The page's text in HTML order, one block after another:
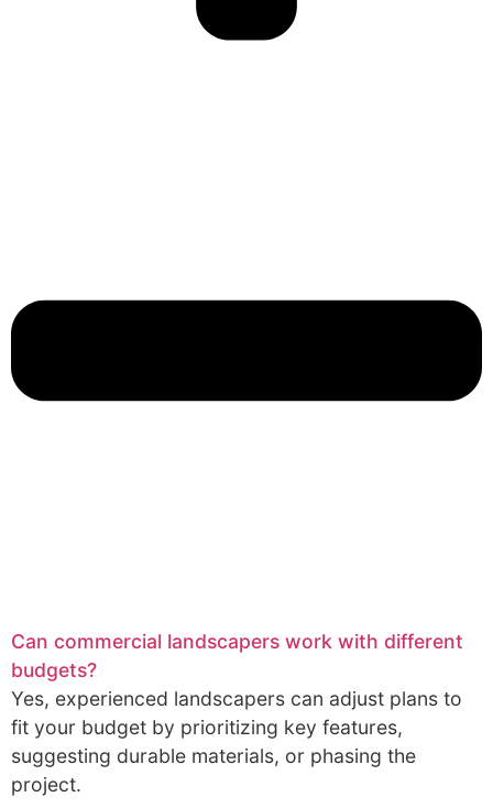
Can commercial landscapers work with different
budgets?
Yes, experienced landscapers can adjust plans to
fit your budget by prioritizing key features,
suggesting durable materials, or phasing the
project.